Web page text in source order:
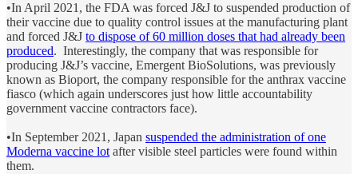
•In April 2021, the FDA was forced J&J to suspended production of
their vaccine due to quality control issues at the manufacturing plant
and forced J&J to dispose of 60 million doses that had already been
produced. Interestingly, the company that was responsible for
producing J&J’s vaccine, Emergent BioSolutions, was previously
known as Bioport, the company responsible for the anthrax vaccine
fiasco (which again underscores just how little accountability
government vaccine contractors face).
•In September 2021, Japan suspended the administration of one
Moderna vaccine lot after visible steel particles were found within
them.